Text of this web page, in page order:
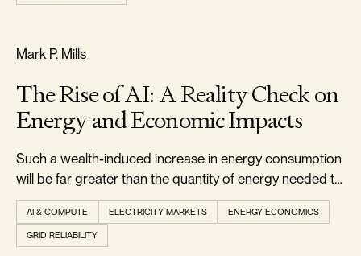
REALISM & FACTS
Mark P. Mills
The Rise of AI: A Reality Check on
Energy and Economic Impacts
Such a wealth-induced increase in energy consumption
will be far greater than the quantity of energy needed to
power the wealth-creating AI.
AI & COMPUTE ELECTRICITY MARKETS ENERGY ECONOMICS
GRID RELIABILITY